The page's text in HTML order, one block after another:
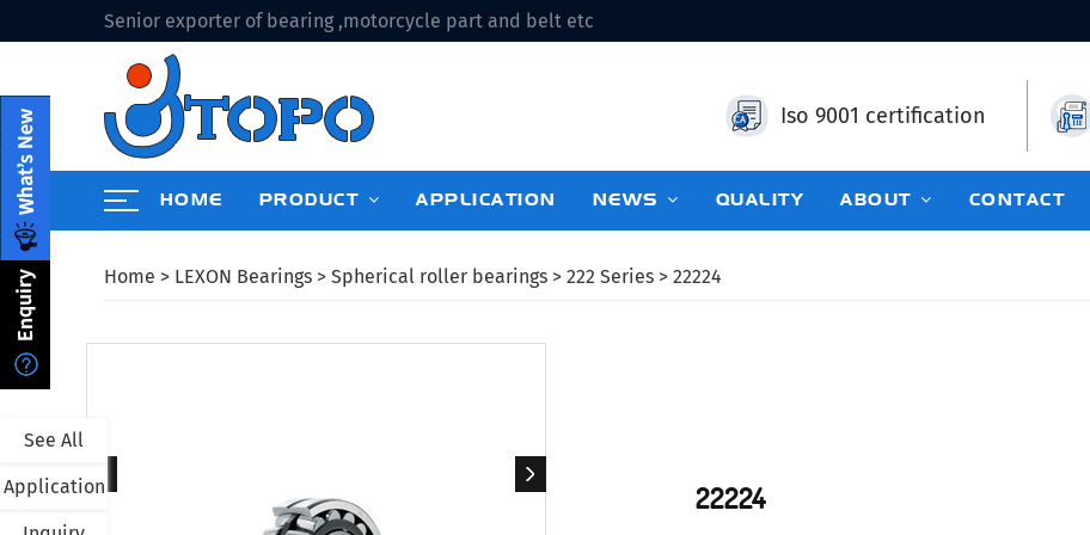
Senior exporter of bearing ,motorcycle part and belt etc
Iso 9001 certification
HOME PRODUCT APPLICATION NEWS QUALITY ABOUT CONTACT
Home > LEXON Bearings > Spherical roller bearings > 222 Series > 22224
22224
See All
Application